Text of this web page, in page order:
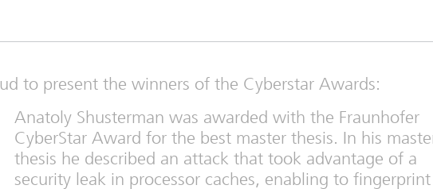
to present the winners of the Cyberstar Awards:
Anatoly Shusterman was awarded with the Fraunhofer
CyberStar Award for the best master thesis. In his
thesis he described an attack that took advantage of a
security leak in processor caches, enabling to